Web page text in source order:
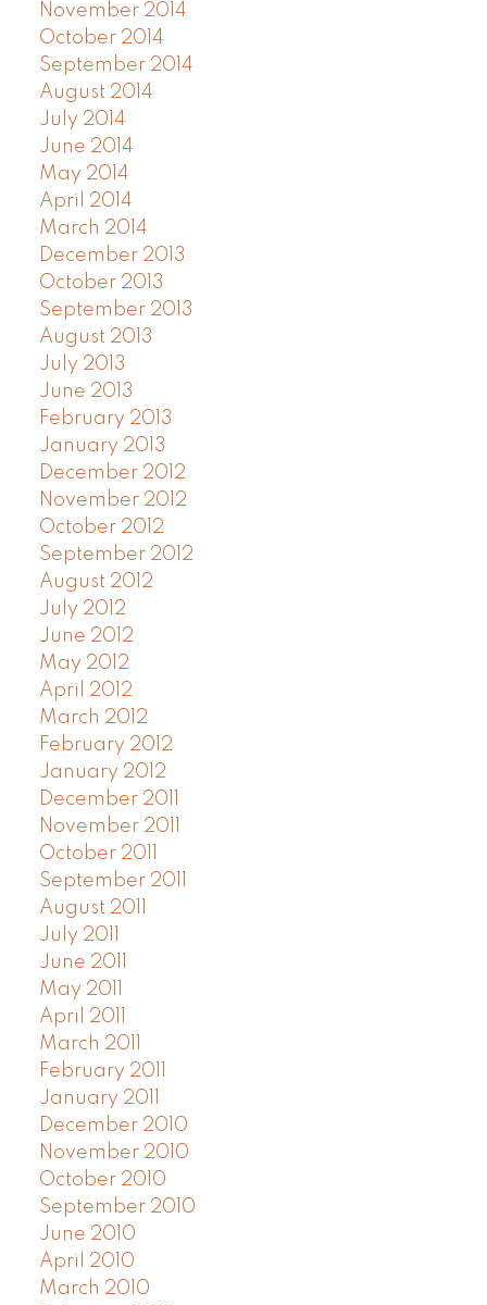
November 2014
October 2014
September 2014
August 2014
July 2014
June 2014
May 2014
April 2014
March 2014
December 2013
October 2013
September 2013
August 2013
July 2013
June 2013
February 2013
January 2013
December 2012
November 2012
October 2012
September 2012
August 2012
July 2012
June 2012
May 2012
April 2012
March 2012
February 2012
January 2012
December 2011
November 2011
October 2011
September 2011
August 2011
July 2011
June 2011
May 2011
April 2011
March 2011
February 2011
January 2011
December 2010
November 2010
October 2010
September 2010
June 2010
April 2010
March 2010